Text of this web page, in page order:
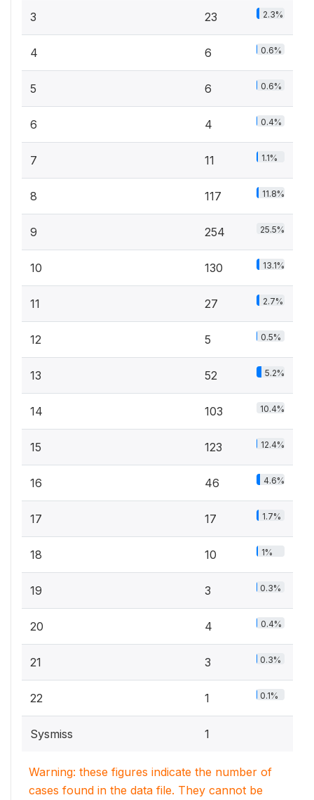
3 23 2.3%
4 6 0.6%
5 6 0.6%
6 4 0.4%
7 11 1.1%
8 117 11.8%
9 254 25.5%
10 130 13.1%
11 27 2.7%
12 5 0.5%
13 52 5.2%
14 103 10.4%
15 123 12.4%
16 46 4.6%
17 17 1.7%
18 10 1%
19 3 0.3%
20 4 0.4%
21 3 0.3%
22 1 0.1%
Sysmiss 1
Warning: these figures indicate the number of
cases found in the data file. They cannot be